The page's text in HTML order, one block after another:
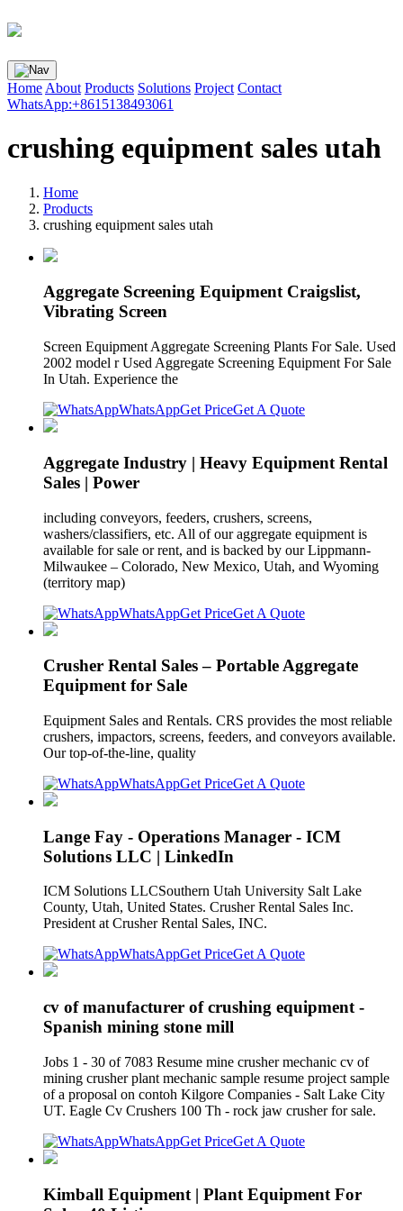
Home About Products Solutions Project Contact
WhatsApp:+8615138493061
crushing equipment sales utah
Home
Products
crushing equipment sales utah
Aggregate Screening Equipment Craigslist,
Vibrating Screen
Screen Equipment Aggregate Screening Plants For Sale. Used
2002 model r Used Aggregate Screening Equipment For Sale
In Utah. Experience the
WhatsAppGet PriceGet A Quote
Aggregate Industry | Heavy Equipment Rental
Sales | Power
including conveyors, feeders, crushers, screens,
washers/classifiers, etc. All of our aggregate equipment is
available for sale or rent, and is backed by our Lippmann-
Milwaukee – Colorado, New Mexico, Utah, and Wyoming
(territory map)
WhatsAppGet PriceGet A Quote
Crusher Rental Sales – Portable Aggregate
Equipment for Sale
Equipment Sales and Rentals. CRS provides the most reliable
crushers, impactors, screens, feeders, and conveyors available.
Our top-of-the-line, quality
WhatsAppGet PriceGet A Quote
Lange Fay - Operations Manager - ICM
Solutions LLC | LinkedIn
ICM Solutions LLCSouthern Utah University Salt Lake
County, Utah, United States. Crusher Rental Sales Inc.
President at Crusher Rental Sales, INC.
WhatsAppGet PriceGet A Quote
cv of manufacturer of crushing equipment -
Spanish mining stone mill
Jobs 1 - 30 of 7083 Resume mine crusher mechanic cv of
mining crusher plant mechanic sample resume project sample
of a proposal on contoh Kilgore Companies - Salt Lake City
UT. Eagle Cv Crushers 100 Th - rock jaw crusher for sale.
WhatsAppGet PriceGet A Quote
Kimball Equipment | Plant Equipment For